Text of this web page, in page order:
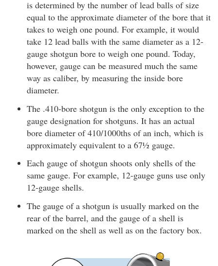
is determined by the number of lead balls of size
equal to the approximate diameter of the bore that it
takes to weigh one pound. For example, it would
take 12 lead balls with the same diameter as a 12-
gauge shotgun bore to weigh one pound. Today,
however, gauge can be measured much the same
way as caliber, by measuring the inside bore
diameter.
The .410-bore shotgun is the only exception to the
gauge designation for shotguns. It has an actual
bore diameter of 410/1000ths of an inch, which is
approximately equivalent to a 67½ gauge.
Each gauge of shotgun shoots only shells of the
same gauge. For example, 12-gauge guns use only
12-gauge shells.
The gauge of a shotgun is usually marked on the
rear of the barrel, and the gauge of a shell is
marked on the shell as well as on the factory box.